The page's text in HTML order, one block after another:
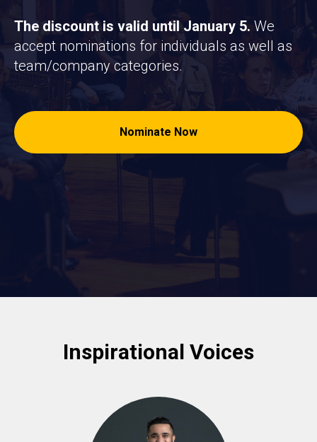
The discount is valid until January 5. We
accept nominations for individuals as well as
team/company categories.
Nominate Now
Inspirational Voices